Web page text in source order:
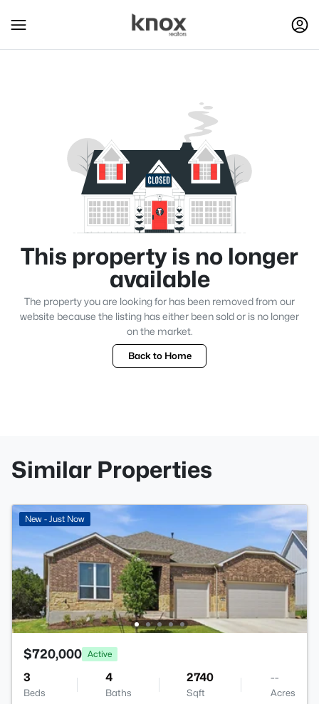
This property is no longer
available
The property you are looking for has been removed from our
website because the listing has either been sold or is no longer
on the market.
Back to Home
Similar Properties
New - Just Now
$720,000 Active
3
Beds
4
Baths
2740
Sqft
--
Acres